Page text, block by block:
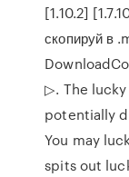
[1.10.2]
скопируй в
▷. The
potentially
You may
spits out